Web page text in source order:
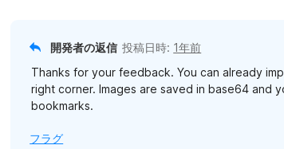
開発者の返信 投稿日時: 1年前
Thanks for your feedback. You can already
right corner. Images are saved in base64 and
bookmarks.
フラグ